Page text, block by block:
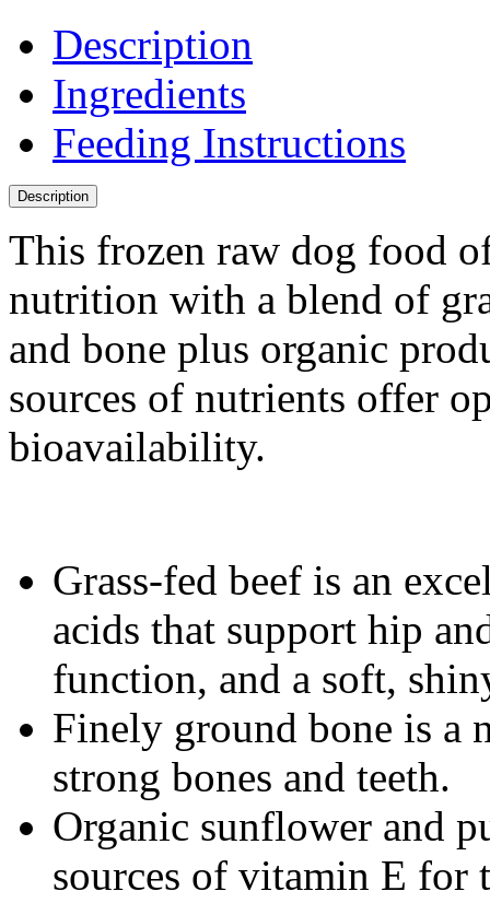
Description
Ingredients
Feeding Instructions
Description
This frozen raw dog food
nutrition with a blend of
and bone plus organic
sources of nutrients offer
bioavailability.
Grass-fed beef is an
acids that support hip
function, and a soft,
Finely ground bone is a
strong bones and teeth.
Organic sunflower and
sources of vitamin E for